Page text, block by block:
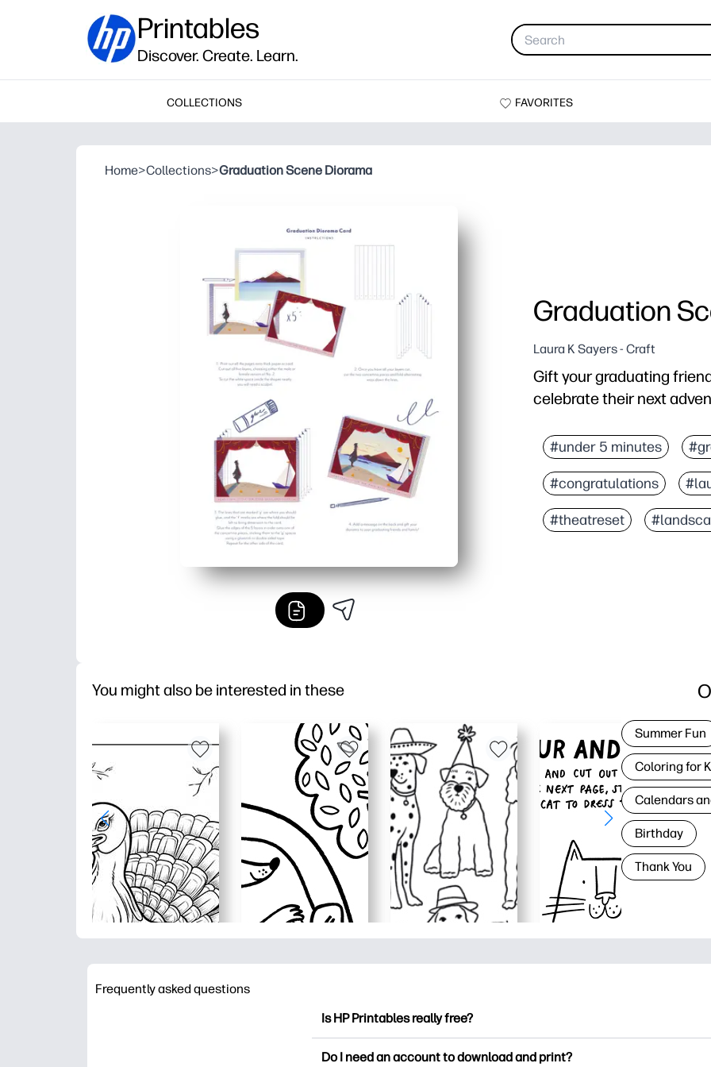
Printables
Discover. Create. Learn.
COLLECTIONS FAVORITES
Home>Collections>Graduation Scene Diorama
Graduation
Laura K Sayers - Craft
Gift your graduating
celebrate their next
You print, cut, and slot
Eye-catching 3D
Kid-friendly pieces
Flat to store, sturdy
#under 5 minutes
#congratulations
#theatreset
You might also be interested in these
Summer Fun
Coloring for
Calendars
Birthday
Thank You
Frequently asked questions
Is HP Printables really free?
Do I need an account to download and print?